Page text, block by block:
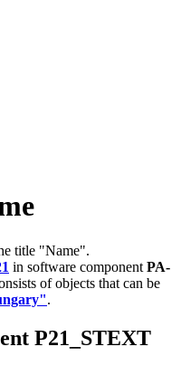
title "Name".
in software component PA-
of objects that can be
.
P21_STEXT